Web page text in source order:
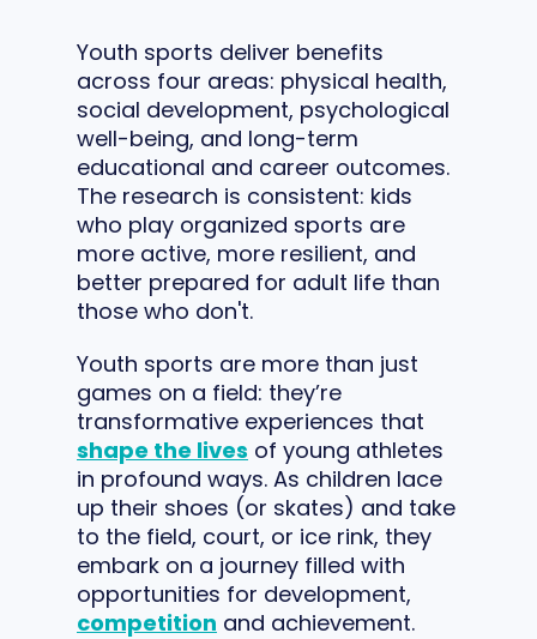
Youth sports deliver benefits
across four areas: physical health,
social development, psychological
well-being, and long-term
educational and career outcomes.
The research is consistent: kids
who play organized sports are
more active, more resilient, and
better prepared for adult life than
those who don't.
Youth sports are more than just
games on a field: they’re
transformative experiences that
shape the lives of young athletes
in profound ways. As children lace
up their shoes (or skates) and take
to the field, court, or ice rink, they
embark on a journey filled with
opportunities for development,
competition and achievement.